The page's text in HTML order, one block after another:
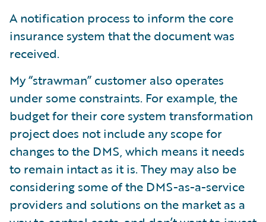
A notification process to inform the core
insurance system that the document was
received.
My “strawman” customer also operates
under some constraints. For example, the
budget for their core system transformation
project does not include any scope for
changes to the DMS, which means it needs
to remain intact as it is. They may also be
considering some of the DMS-as-a-service
providers and solutions on the market as a